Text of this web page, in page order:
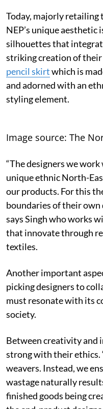
Today, majorly
NEP’s unique aesthetic
silhouettes that
striking creation of
pencil skirtwhich is
and adorned with an
styling element.
Image source: The
“The designers we
unique ethnic North-
our products. For this
boundaries of their own
says Singh who works
that innovate through
textiles.
Another important
picking designers to
must resonate with its
society.
Between creativity and
strong with their ethics.
weavers. Instead, we
wastage naturally
finished goods being